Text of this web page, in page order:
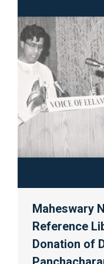
Maheswary
Reference
Donation of